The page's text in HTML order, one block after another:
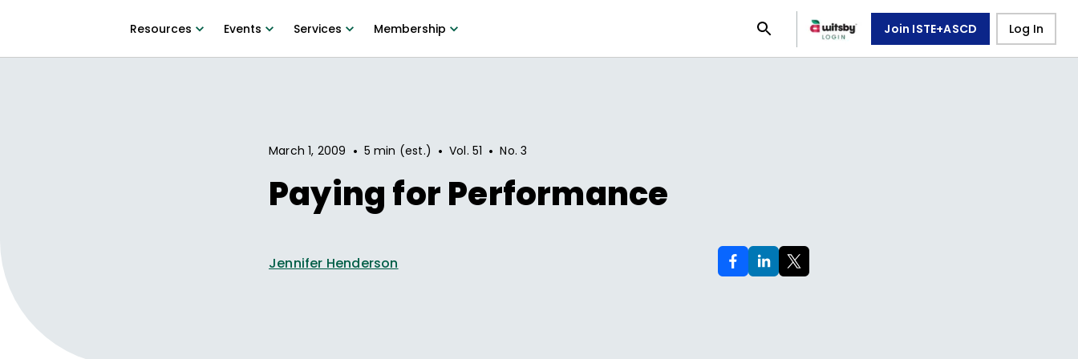
Resources Events Services Membership Join ISTE+ASCD Log In
March 1, 2009 • 5 min (est.) • Vol.51 • No.3
Paying for Performance
Jennifer Henderson